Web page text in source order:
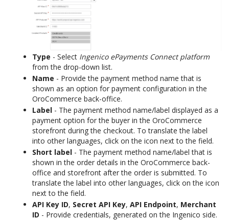
Type - Select Ingenico ePayments Connect platform
from the drop-down list.
Name - Provide the payment method name that is
shown as an option for payment configuration in the
OroCommerce back-office.
Label - The payment method name/label displayed as a
payment option for the buyer in the OroCommerce
storefront during the checkout. To translate the label
into other languages, click on the icon next to the field.
Short label - The payment method name/label that is
shown in the order details in the OroCommerce back-
office and storefront after the order is submitted. To
translate the label into other languages, click on the icon
next to the field.
API Key ID, Secret API Key, API Endpoint, Merchant
ID - Provide credentials, generated on the Ingenico side.